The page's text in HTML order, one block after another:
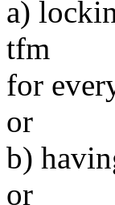
a)
tfm
for
or
b)
or